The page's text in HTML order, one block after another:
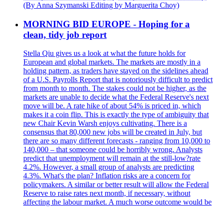
(By Anna Szymanski Editing by Marguerita Choy)
MORNING BID EUROPE - Hoping for a
clean, tidy job report
Stella Qiu gives us a look at what the future holds for
European and global markets. The markets are mostly in a
holding pattern, as traders have stayed on the sidelines ahead
of a U.S. Payrolls Report that is notoriously difficult to predict
from month to month. The stakes could not be higher, as the
markets are unable to decide what the Federal Reserve's next
move will be. A rate hike of about 54% is priced in, which
makes it a coin flip. This is exactly the type of ambiguity that
new Chair Kevin Warsh enjoys cultivating. There is a
consensus that 80,000 new jobs will be created in July, but
there are so many different forecasts - ranging from 10,000 to
140,000 – that someone could be horribly wrong. Analysts
predict that unemployment will remain at the still-low?rate
4.2%. However, a small group of analysts are predicting
4.3%. What's the plan? Inflation risks are a concern for
policymakers. A similar or better result will allow the Federal
Reserve to raise rates next month, if necessary, without
affecting the labour market. A much worse outcome would be